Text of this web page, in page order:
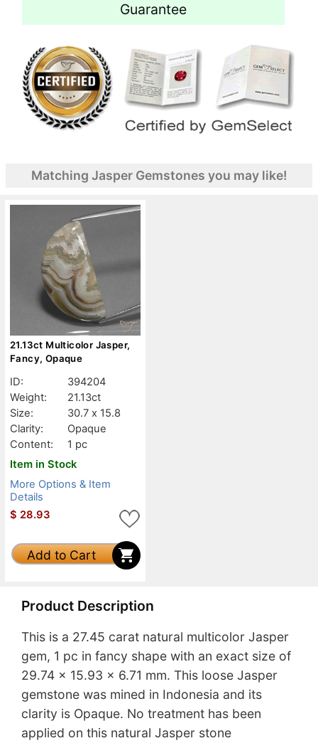
Guarantee
Matching Jasper Gemstones you may like!
21.13ct Multicolor Jasper,
Fancy, Opaque
ID:
394204
Weight:
21.13ct
Size:
30.7 x 15.8
Clarity:
Opaque
Content:
1 pc
Item in Stock
More Options & Item
Details
$ 28.93
Add to Cart
Product Description
This is a 27.45 carat natural multicolor Jasper
gem, 1 pc in fancy shape with an exact size of
29.74 x 15.93 x 6.71 mm. This loose Jasper
gemstone was mined in Indonesia and its
clarity is Opaque. No treatment has been
applied on this natural Jasper stone